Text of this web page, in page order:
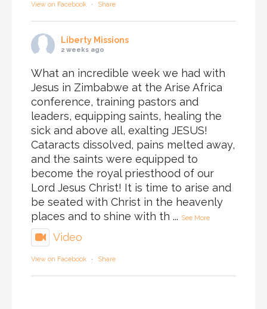
View on Facebook · Share
Liberty Missions
2 weeks ago
What an incredible week we had with
Jesus in Zimbabwe at the Arise Africa
conference, training pastors and
leaders, equipping saints, healing the
sick and above all, exalting JESUS!
Cataracts dissolved, pains melted away,
and the saints were equipped to
become the royal priesthood of our
Lord Jesus Christ! It is time to arise and
be seated with Christ in the heavenly
places and to shine with th ... See More
Video
View on Facebook · Share